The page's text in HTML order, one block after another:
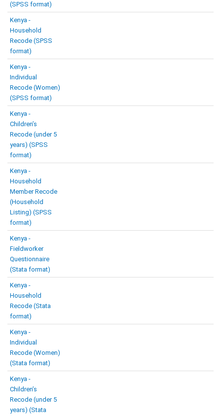
(SPSS format)
Kenya -
Household
Recode (SPSS
format)
Kenya -
Individual
Recode (Women)
(SPSS format)
Kenya -
Children’s
Recode (under 5
years) (SPSS
format)
Kenya -
Household
Member Recode
(Household
Listing) (SPSS
format)
Kenya -
Fieldworker
Questionnaire
(Stata format)
Kenya -
Household
Recode (Stata
format)
Kenya -
Individual
Recode (Women)
(Stata format)
Kenya -
Children’s
Recode (under 5
years) (Stata